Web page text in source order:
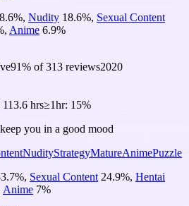
%, Nudity 18.6%, Sexual Content
, Anime 6.9%
91% of313 reviews2020
113.6 hrs≥1hr: 15%
you in a good mood
NudityStrategyMatureAnimePuzzle
%, Sexual Content 24.9%, Hentai
Anime 7%